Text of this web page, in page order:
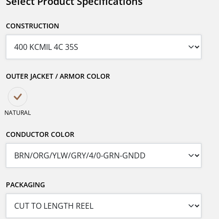
CONSTRUCTION
OUTER JACKET / ARMOR COLOR
NATURAL
CONDUCTOR COLOR
PACKAGING